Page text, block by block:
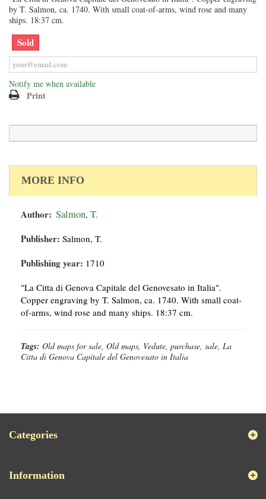
by T. Salmon, ca. 1740. With small coat-of-arms, wind rose and many
ships. 18:37 cm.
Sold
Notify me when available
Print
MORE INFO
Author: Salmon, T.
Publisher: Salmon, T.
Publishing year: 1710
"La Citta di Genova Capitale del Genovesato in Italia".
Copper engraving by T. Salmon, ca. 1740. With small coat-
of-arms, wind rose and many ships. 18:37 cm.
Tags: Old maps for sale, Old maps, Vedute, purchase, sale, La
Citta di Genova Capitale del Genovesato in Italia
Categories
Information